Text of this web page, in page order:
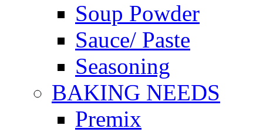
Soup Powder
Sauce/ Paste
Seasoning
BAKING NEEDS
Premix